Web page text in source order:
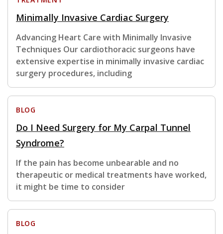
Minimally Invasive Cardiac Surgery
Advancing Heart Care with Minimally Invasive
Techniques Our cardiothoracic surgeons have
extensive expertise in minimally invasive cardiac
surgery procedures, including
BLOG
Do I Need Surgery for My Carpal Tunnel
Syndrome?
If the pain has become unbearable and no
therapeutic or medical treatments have worked,
it might be time to consider
BLOG